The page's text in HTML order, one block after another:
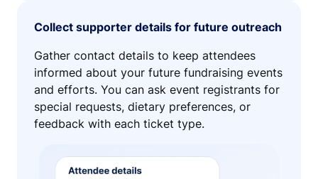
Collect supporter details for future outreach
Gather contact details to keep attendees
informed about your future fundraising events
and efforts. You can ask event registrants for
special requests, dietary preferences, or
feedback with each ticket type.